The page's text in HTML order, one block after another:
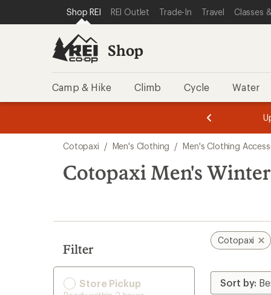
REI ACCESSIBILITY STATEMENT
SKIP TO MAIN CONTENT
SKIP TO SHOP REI CATEGORIES
Shop REI REI Outlet Trade-In Travel Classes
Shop
Camp & Hike Climb Cycle Water
3.
of
3.
of
3.
search
results
Cotopaxi / Men's Clothing / Men's Clothing
Cotopaxi Men's
Filter
Store Pickup
Cotopaxi